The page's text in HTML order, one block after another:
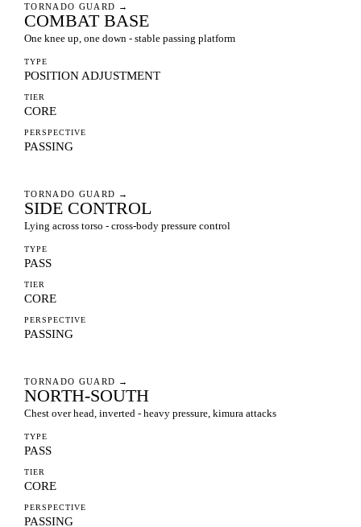
TORNADO GUARD →
COMBAT BASE
One knee up, one down - stable passing platform
TYPE
POSITION ADJUSTMENT
TIER
CORE
PERSPECTIVE
PASSING
TORNADO GUARD →
SIDE CONTROL
Lying across torso - cross-body pressure control
TYPE
PASS
TIER
CORE
PERSPECTIVE
PASSING
TORNADO GUARD →
NORTH-SOUTH
Chest over head, inverted - heavy pressure, kimura attacks
TYPE
PASS
TIER
CORE
PERSPECTIVE
PASSING